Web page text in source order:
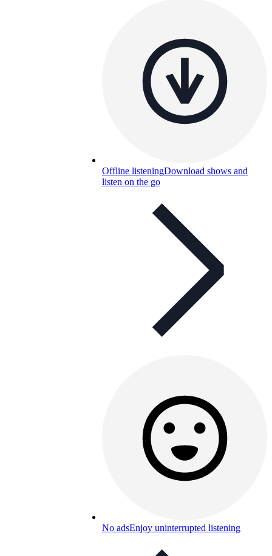
Offline listeningDownload shows and
listen on the go
No adsEnjoy uninterrupted listening